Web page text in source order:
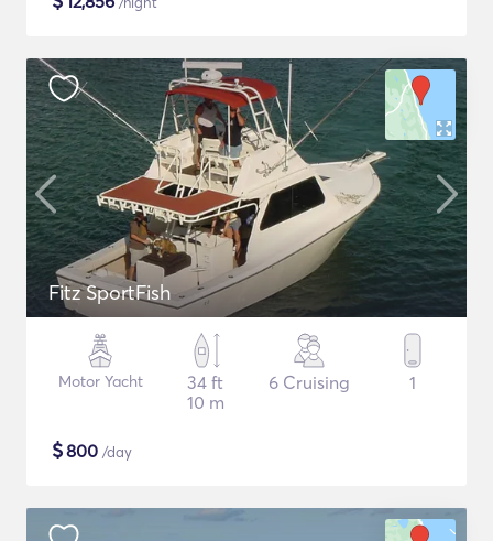
Fitz SportFish
Motor Yacht
34 ft
10 m
6 Cruising 1
$800 /day